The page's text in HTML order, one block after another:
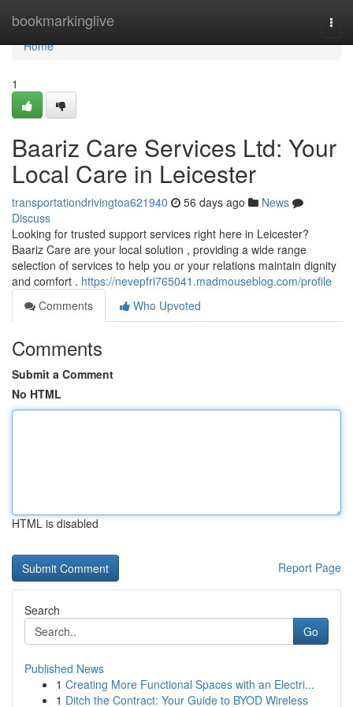
bookmarkinglive
Home
Home
1
Baariz Care Services Ltd: Your
Local Care in Leicester
transportationdrivingtoa621940 56 days ago
News
Discuss
Looking for trusted support services right here in Leicester?
Baariz Care are your local solution , providing a wide range
selection of services to help you or your relations maintain dignity
and comfort . https://nevepfri765041.madmouseblog.com/profile
Comments
Who Upvoted
Comments
Submit a Comment
No HTML
HTML is disabled
Report Page
Search
Go
Published News
1 Creating More Functional Spaces with an Electri...
1 Ditch the Contract: Your Guide to BYOD Wireless